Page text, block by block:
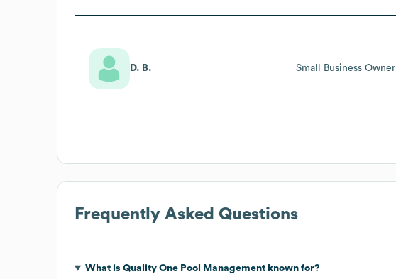
D. B. Small Business Owner
Frequently Asked Questions
What is Quality One Pool Managementknown for?